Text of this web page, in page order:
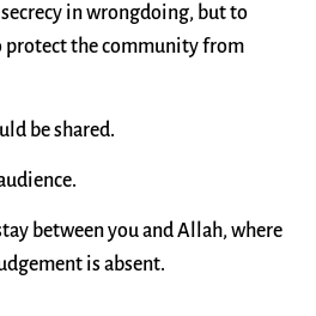
in wrongdoing, but to
protect the community from
be shared.
between you and Allah, where
is absent.